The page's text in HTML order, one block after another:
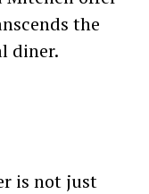
the
diner.
is not just